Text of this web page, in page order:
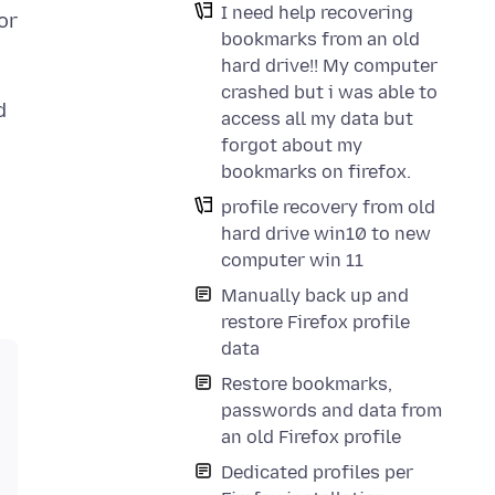
I need help recovering
bookmarks from an old
hard drive!! My computer
crashed but i was able to
access all my data but
forgot about my
bookmarks on firefox.
profile recovery from old
hard drive win10 to new
computer win 11
Manually back up and
restore Firefox profile
data
Restore bookmarks,
passwords and data from
an old Firefox profile
Dedicated profiles per